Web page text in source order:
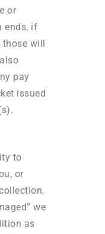
or
ends, if
those will
pay
issued
to
or
we
as